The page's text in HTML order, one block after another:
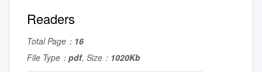
Readers
Total Page： 16
File Type： pdf, Size： 1020Kb